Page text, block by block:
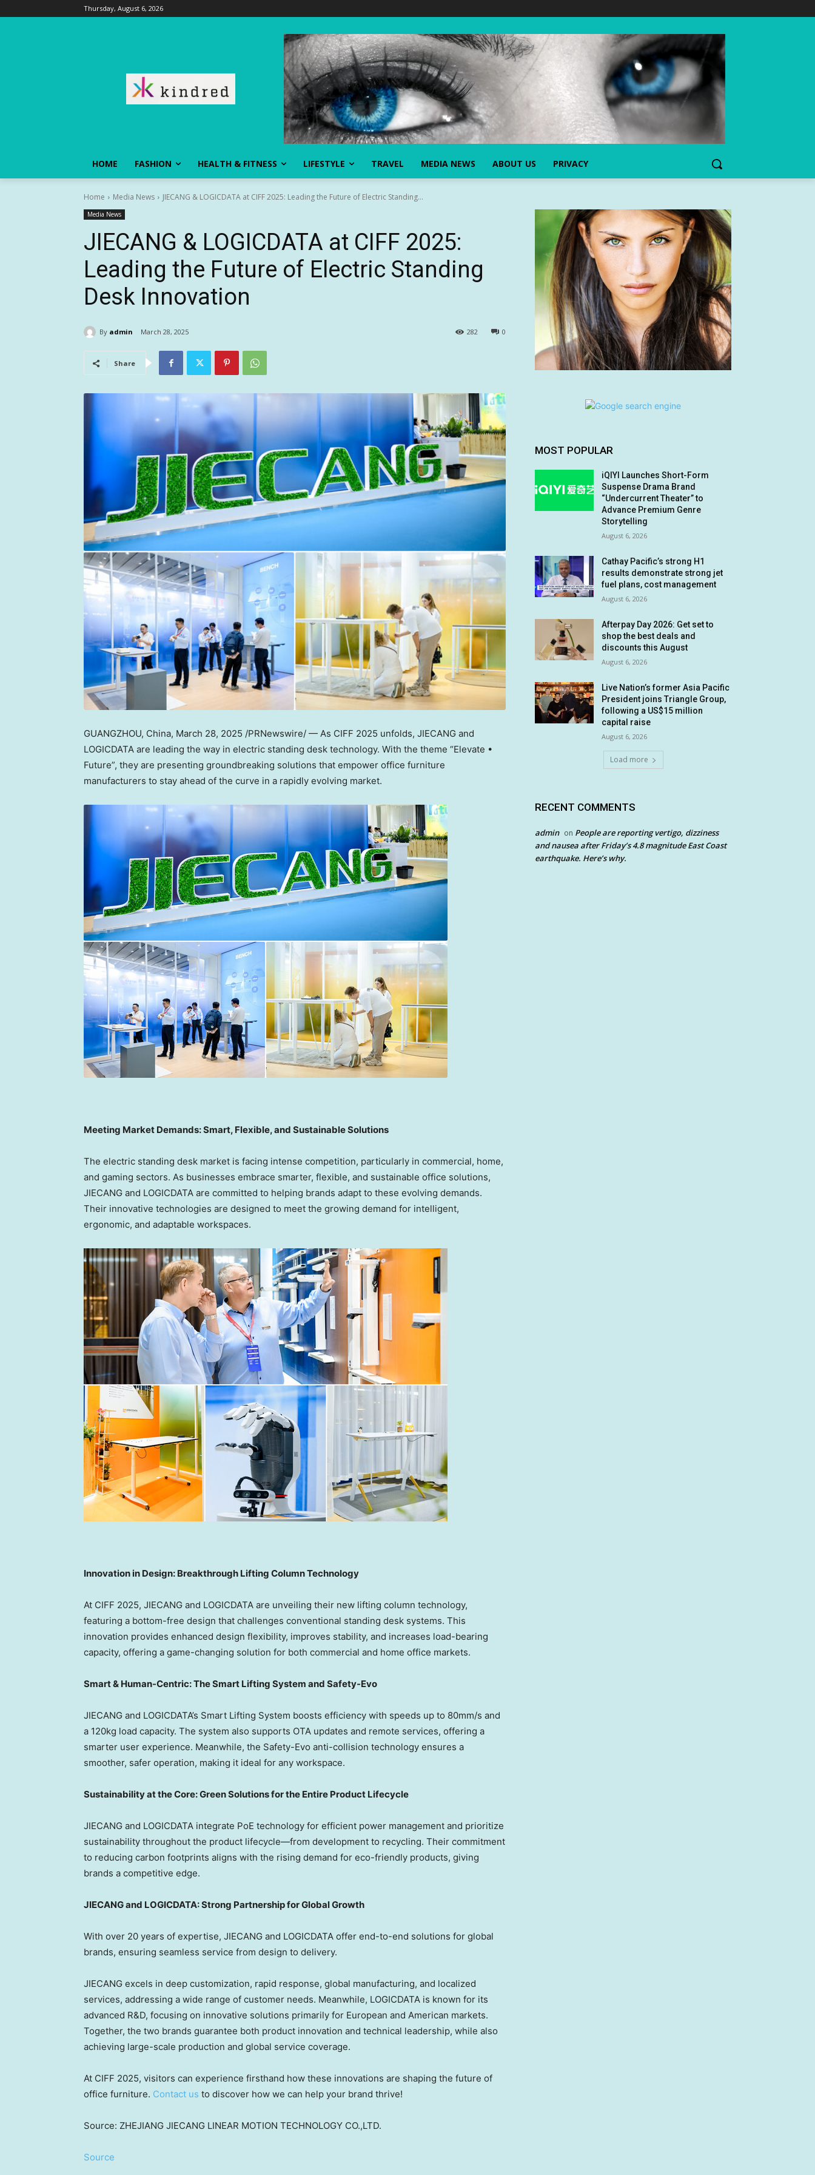
Thursday, August 6, 2026
HOME FASHION HEALTH & FITNESS LIFESTYLE TRAVEL MEDIA NEWS ABOUT US PRIVACY
Home Media News JIECANG & LOGICDATA at CIFF 2025: Leading the Future of Electric Standing...
Media News
JIECANG & LOGICDATA at CIFF 2025:
Leading the Future of Electric Standing
Desk Innovation
By admin March 28, 2025 0
282
Share
GUANGZHOU, China, March 28, 2025 /PRNewswire/ — As CIFF 2025 unfolds, JIECANG and
LOGICDATA are leading the way in electric standing desk technology. With the theme “Elevate •
Future”, they are presenting groundbreaking solutions that empower office furniture
manufacturers to stay ahead of the curve in a rapidly evolving market.
Meeting Market Demands: Smart, Flexible, and Sustainable Solutions
The electric standing desk market is facing intense competition, particularly in commercial, home,
and gaming sectors. As businesses embrace smarter, flexible, and sustainable office solutions,
JIECANG and LOGICDATA are committed to helping brands adapt to these evolving demands.
Their innovative technologies are designed to meet the growing demand for intelligent,
ergonomic, and adaptable workspaces.
Innovation in Design: Breakthrough Lifting Column Technology
At CIFF 2025, JIECANG and LOGICDATA are unveiling their new lifting column technology,
featuring a bottom-free design that challenges conventional standing desk systems. This
innovation provides enhanced design flexibility, improves stability, and increases load-bearing
capacity, offering a game-changing solution for both commercial and home office markets.
Smart & Human-Centric: The Smart Lifting System and Safety-Evo
JIECANG and LOGICDATA’s Smart Lifting System boosts efficiency with speeds up to 80mm/s and
a 120kg load capacity. The system also supports OTA updates and remote services, offering a
smarter user experience. Meanwhile, the Safety-Evo anti-collision technology ensures a
smoother, safer operation, making it ideal for any workspace.
Sustainability at the Core: Green Solutions for the Entire Product Lifecycle
JIECANG and LOGICDATA integrate PoE technology for efficient power management and prioritize
sustainability throughout the product lifecycle—from development to recycling. Their commitment
to reducing carbon footprints aligns with the rising demand for eco-friendly products, giving
brands a competitive edge.
JIECANG and LOGICDATA: Strong Partnership for Global Growth
With over 20 years of expertise, JIECANG and LOGICDATA offer end-to-end solutions for global
brands, ensuring seamless service from design to delivery.
JIECANG excels in deep customization, rapid response, global manufacturing, and localized
services, addressing a wide range of customer needs. Meanwhile, LOGICDATA is known for its
advanced R&D, focusing on innovative solutions primarily for European and American markets.
Together, the two brands guarantee both product innovation and technical leadership, while also
achieving large-scale production and global service coverage.
At CIFF 2025, visitors can experience firsthand how these innovations are shaping the future of
office furniture. Contact us to discover how we can help your brand thrive!
Source: ZHEJIANG JIECANG LINEAR MOTION TECHNOLOGY CO.,LTD.
Source
MOST POPULAR
iQIYI Launches Short-Form
Suspense Drama Brand
“Undercurrent Theater” to
Advance Premium Genre
Storytelling
August 6, 2026
Cathay Pacific’s strong H1
results demonstrate strong jet
fuel plans, cost management
August 6, 2026
Afterpay Day 2026: Get set to
shop the best deals and
discounts this August
August 6, 2026
Live Nation’s former Asia Pacific
President joins Triangle Group,
following a US$15 million
capital raise
August 6, 2026
Load more
RECENT COMMENTS
admin on People are reporting vertigo, dizziness
and nausea after Friday’s 4.8 magnitude East Coast
earthquake. Here’s why.